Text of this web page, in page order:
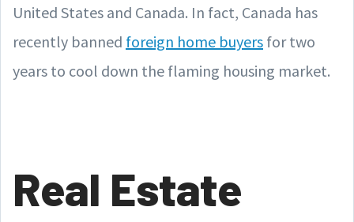
United States and Canada. In fact, Canada has
recently banned foreign home buyers for two
years to cool down the flaming housing market.
Real Estate